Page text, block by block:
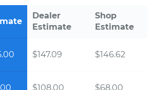
Dealer
Estimate
Shop
Estimate
$147.09 $146.62
$108.00 $68.00